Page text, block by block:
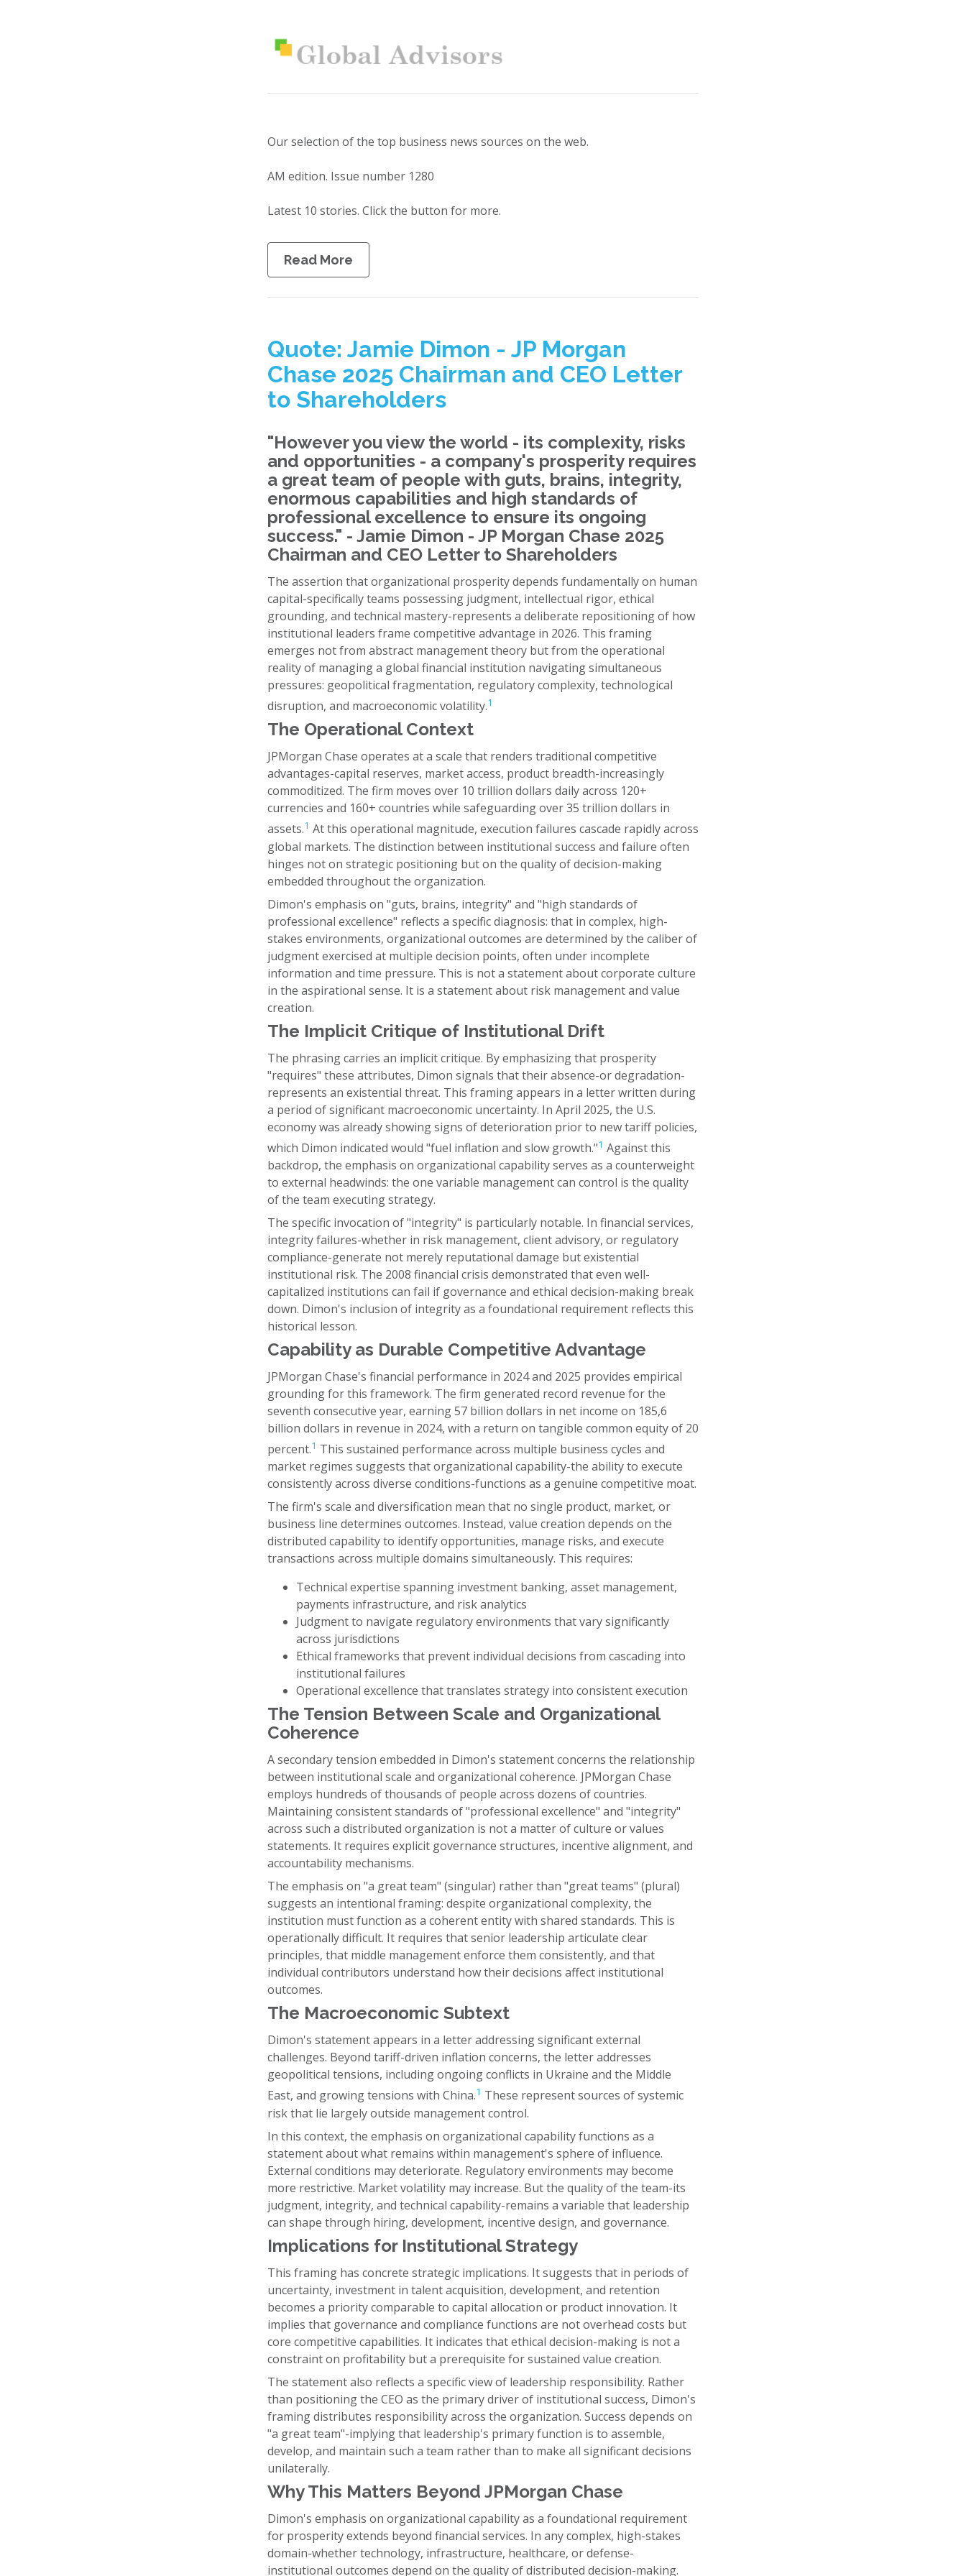
Our selection of the top business news sources on the web.
AM edition. Issue number 1280
Latest 10 stories. Click the button for more.
Read More
Quote: Jamie Dimon - JP Morgan
Chase 2025 Chairman and CEO Letter
to Shareholders
"However you view the world - its complexity, risks
and opportunities - a company's prosperity requires
a great team of people with guts, brains, integrity,
enormous capabilities and high standards of
professional excellence to ensure its ongoing
success." - Jamie Dimon - JP Morgan Chase 2025
Chairman and CEO Letter to Shareholders
The assertion that organizational prosperity depends fundamentally on human
capital-specifically teams possessing judgment, intellectual rigor, ethical
grounding, and technical mastery-represents a deliberate repositioning of how
institutional leaders frame competitive advantage in 2026. This framing
emerges not from abstract management theory but from the operational
reality of managing a global financial institution navigating simultaneous
pressures: geopolitical fragmentation, regulatory complexity, technological
disruption, and macroeconomic volatility.1
The Operational Context
JPMorgan Chase operates at a scale that renders traditional competitive
advantages-capital reserves, market access, product breadth-increasingly
commoditized. The firm moves over 10 trillion dollars daily across 120+
currencies and 160+ countries while safeguarding over 35 trillion dollars in
assets.1 At this operational magnitude, execution failures cascade rapidly across
global markets. The distinction between institutional success and failure often
hinges not on strategic positioning but on the quality of decision-making
embedded throughout the organization.
Dimon's emphasis on "guts, brains, integrity" and "high standards of
professional excellence" reflects a specific diagnosis: that in complex, high-
stakes environments, organizational outcomes are determined by the caliber of
judgment exercised at multiple decision points, often under incomplete
information and time pressure. This is not a statement about corporate culture
in the aspirational sense. It is a statement about risk management and value
creation.
The Implicit Critique of Institutional Drift
The phrasing carries an implicit critique. By emphasizing that prosperity
"requires" these attributes, Dimon signals that their absence-or degradation-
represents an existential threat. This framing appears in a letter written during
a period of significant macroeconomic uncertainty. In April 2025, the U.S.
economy was already showing signs of deterioration prior to new tariff policies,
which Dimon indicated would "fuel inflation and slow growth."1 Against this
backdrop, the emphasis on organizational capability serves as a counterweight
to external headwinds: the one variable management can control is the quality
of the team executing strategy.
The specific invocation of "integrity" is particularly notable. In financial services,
integrity failures-whether in risk management, client advisory, or regulatory
compliance-generate not merely reputational damage but existential
institutional risk. The 2008 financial crisis demonstrated that even well-
capitalized institutions can fail if governance and ethical decision-making break
down. Dimon's inclusion of integrity as a foundational requirement reflects this
historical lesson.
Capability as Durable Competitive Advantage
JPMorgan Chase's financial performance in 2024 and 2025 provides empirical
grounding for this framework. The firm generated record revenue for the
seventh consecutive year, earning 57 billion dollars in net income on 185,6
billion dollars in revenue in 2024, with a return on tangible common equity of 20
percent.1 This sustained performance across multiple business cycles and
market regimes suggests that organizational capability-the ability to execute
consistently across diverse conditions-functions as a genuine competitive moat.
The firm's scale and diversification mean that no single product, market, or
business line determines outcomes. Instead, value creation depends on the
distributed capability to identify opportunities, manage risks, and execute
transactions across multiple domains simultaneously. This requires:
Technical expertise spanning investment banking, asset management,
payments infrastructure, and risk analytics
Judgment to navigate regulatory environments that vary significantly
across jurisdictions
Ethical frameworks that prevent individual decisions from cascading into
institutional failures
Operational excellence that translates strategy into consistent execution
The Tension Between Scale and Organizational
Coherence
A secondary tension embedded in Dimon's statement concerns the relationship
between institutional scale and organizational coherence. JPMorgan Chase
employs hundreds of thousands of people across dozens of countries.
Maintaining consistent standards of "professional excellence" and "integrity"
across such a distributed organization is not a matter of culture or values
statements. It requires explicit governance structures, incentive alignment, and
accountability mechanisms.
The emphasis on "a great team" (singular) rather than "great teams" (plural)
suggests an intentional framing: despite organizational complexity, the
institution must function as a coherent entity with shared standards. This is
operationally difficult. It requires that senior leadership articulate clear
principles, that middle management enforce them consistently, and that
individual contributors understand how their decisions affect institutional
outcomes.
The Macroeconomic Subtext
Dimon's statement appears in a letter addressing significant external
challenges. Beyond tariff-driven inflation concerns, the letter addresses
geopolitical tensions, including ongoing conflicts in Ukraine and the Middle
East, and growing tensions with China.1 These represent sources of systemic
risk that lie largely outside management control.
In this context, the emphasis on organizational capability functions as a
statement about what remains within management's sphere of influence.
External conditions may deteriorate. Regulatory environments may become
more restrictive. Market volatility may increase. But the quality of the team-its
judgment, integrity, and technical capability-remains a variable that leadership
can shape through hiring, development, incentive design, and governance.
Implications for Institutional Strategy
This framing has concrete strategic implications. It suggests that in periods of
uncertainty, investment in talent acquisition, development, and retention
becomes a priority comparable to capital allocation or product innovation. It
implies that governance and compliance functions are not overhead costs but
core competitive capabilities. It indicates that ethical decision-making is not a
constraint on profitability but a prerequisite for sustained value creation.
The statement also reflects a specific view of leadership responsibility. Rather
than positioning the CEO as the primary driver of institutional success, Dimon's
framing distributes responsibility across the organization. Success depends on
"a great team"-implying that leadership's primary function is to assemble,
develop, and maintain such a team rather than to make all significant decisions
unilaterally.
Why This Matters Beyond JPMorgan Chase
Dimon's emphasis on organizational capability as a foundational requirement
for prosperity extends beyond financial services. In any complex, high-stakes
domain-whether technology, infrastructure, healthcare, or defense-
institutional outcomes depend on the quality of distributed decision-making.